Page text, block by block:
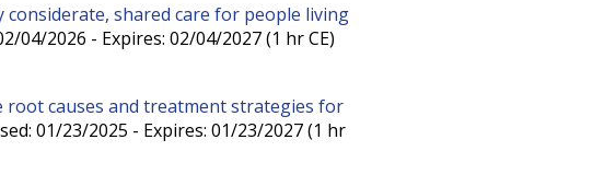
shared care for people living
04/2026 - Expires: 02/04/2027 (1 hr CE)
root causes and treatment strategies for
01/23/2025 - Expires: 01/23/2027 (1 hr